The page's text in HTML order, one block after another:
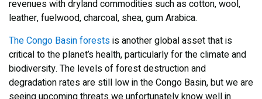
revenues with dryland commodities such as cotton, wool,
leather, fuelwood, charcoal, shea, gum Arabica.
The Congo Basin forestsis another global asset that is
critical to the planet’s health, particularly for the climate and
biodiversity. The levels of forest destruction and
degradation rates are still low in the Congo Basin, but we are